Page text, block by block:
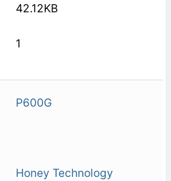
42.12KB
1
P600G
Honey Technology